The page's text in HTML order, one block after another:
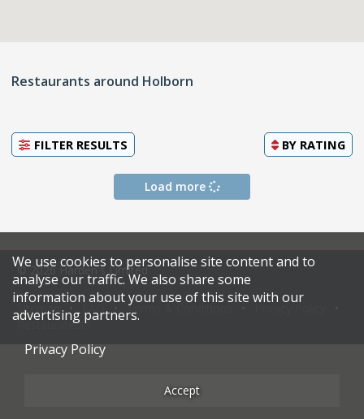
Restaurants around Holborn
FILTER RESULTS BY RATING
Load more
© 2026 Harden's Limited
Sitemap Terms & Conditions
Restaurateurs
We use cookies to personalise site content and to
analyse our traffic. We also share some
information about your use of this site with our
advertising partners.
Privacy Policy
Accept